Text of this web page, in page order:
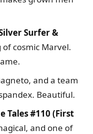
Surfer &
cosmic Marvel.
and a team
Beautiful.
Tales #110 (First
and one of